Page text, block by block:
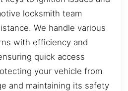
locksmith team
We handle various
with efficiency and
quick access
your vehicle from
and maintaining its safety